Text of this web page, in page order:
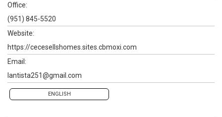
Office:
(951) 845-5520
Website:
https://cecesellshomes.sites.cbmoxi.com
Email:
lantista251@gmail.com
ENGLISH